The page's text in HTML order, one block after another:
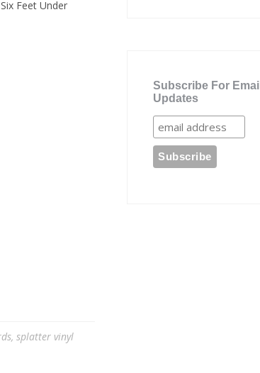
Feet Under
, splatter vinyl
Subscribe For Email
Updates